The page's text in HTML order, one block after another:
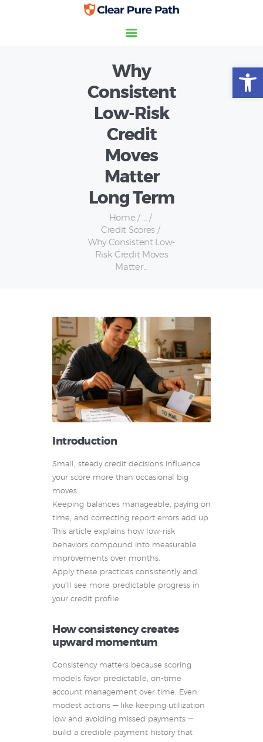
Open toolbar
Why
Consistent
Low-Risk
Credit
Moves
Matter
Long Term
Home
Credit Scores
Why Consistent Low-
Risk Credit Moves
Matter...
Credit Scores
Insurance
Personal Finance
Introduction
Small, steady credit decisions influence
your score more than occasional big
moves.
Keeping balances manageable, paying on
time, and correcting report errors add up.
This article explains how low-risk
behaviors compound into measurable
improvements over months.
Apply these practices consistently and
you’ll see more predictable progress in
your credit profile.
How consistency creates
upward momentum
Consistency matters because scoring
models favor predictable, on-time
account management over time. Even
modest actions — like keeping utilization
low and avoiding missed payments —
build a credible payment history that